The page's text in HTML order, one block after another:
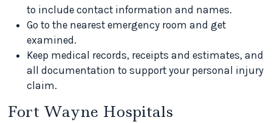
to include contact information and names.
Go to the nearest emergency room and get
examined.
Keep medical records, receipts and estimates, and
all documentation to support your personal injury
claim.
Fort Wayne Hospitals